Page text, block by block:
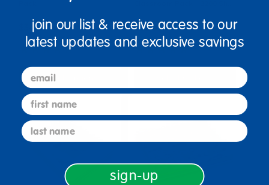
$34.99
(23)
Select Options
$82.99
(45)
join our list & receive access to our
latest updates and exclusive savings
email
first name
last name
sign-up